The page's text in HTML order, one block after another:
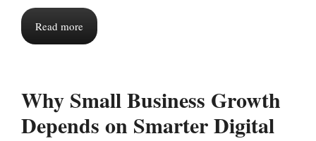
Read more
Why Small Business Growth
Depends on Smarter Digital